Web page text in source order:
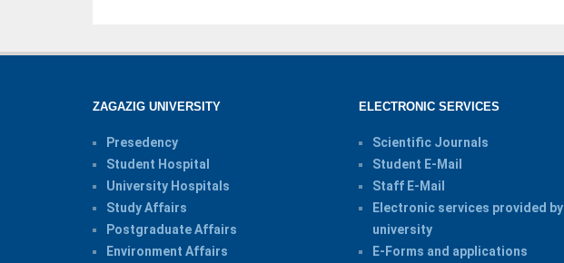
ZAGAZIG UNIVERSITY
Presedency
Student Hospital
University Hospitals
Study Affairs
Postgraduate Affairs
Environment Affairs
ELECTRONIC SERVICES
Scientific Journals
Student E-Mail
Staff E-Mail
Electronic services provided by
university
E-Forms and applications